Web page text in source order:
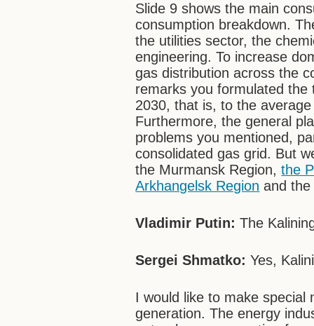
Slide 9 shows the main
consumption breakdown.
the utilities sector, the
engineering. To increase
gas distribution across the
remarks you formulated
2030, that is, to the
Furthermore, the general
problems you mentioned,
consolidated gas grid. But
the Murmansk Region,the
Arkhangelsk Region and the
Vladimir Putin:The
Sergei Shmatko: Yes,
I would like to make special
generation. The energy